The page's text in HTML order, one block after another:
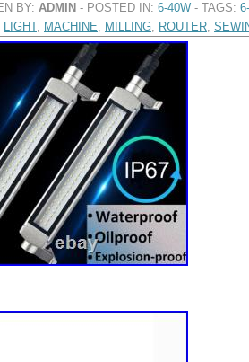
BY: ADMIN - POSTED IN: 6-40W - TAGS:
LIGHT, MACHINE, MILLING, ROUTER,